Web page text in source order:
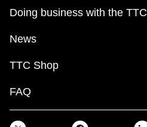
Doing business with the TTC
News
TTC Shop
FAQ